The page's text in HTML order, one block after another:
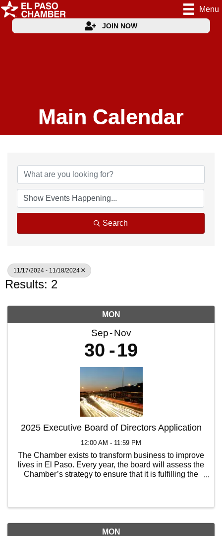
Menu
JOIN NOW
Main Calendar
Search
11/17/2024 - 11/18/2024
Results: 2
MON
Sep Nov
30 19
2025 Executive Board of Directors Application
12:00 AM - 11:59 PM
The Chamber exists to transform business to improve
lives in El Paso. Every year, the board will assess the
Chamber’s strategy to ensure that it is fulfilling the
MON